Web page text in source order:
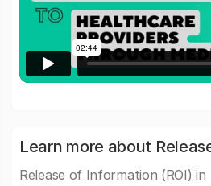
Learn more about
Release of Information (ROI) in